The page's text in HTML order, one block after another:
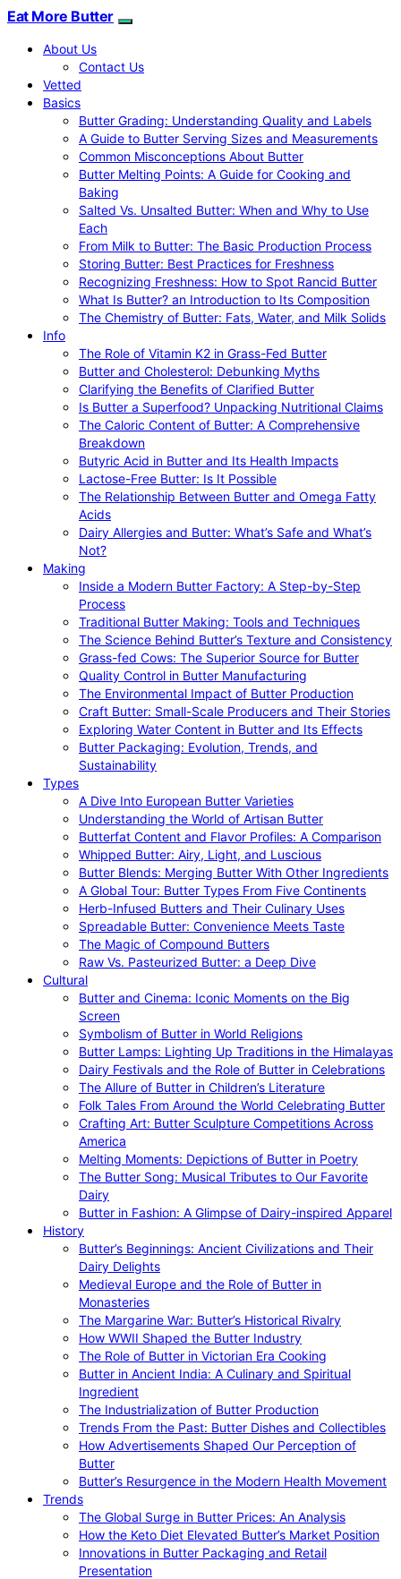
Eat More Butter
About Us
Contact Us
Vetted
Basics
Butter Grading: Understanding Quality and Labels
A Guide to Butter Serving Sizes and Measurements
Common Misconceptions About Butter
Butter Melting Points: A Guide for Cooking and
Baking
Salted Vs. Unsalted Butter: When and Why to Use
Each
From Milk to Butter: The Basic Production Process
Storing Butter: Best Practices for Freshness
Recognizing Freshness: How to Spot Rancid Butter
What Is Butter? an Introduction to Its Composition
The Chemistry of Butter: Fats, Water, and Milk Solids
Info
The Role of Vitamin K2 in Grass-Fed Butter
Butter and Cholesterol: Debunking Myths
Clarifying the Benefits of Clarified Butter
Is Butter a Superfood? Unpacking Nutritional Claims
The Caloric Content of Butter: A Comprehensive
Breakdown
Butyric Acid in Butter and Its Health Impacts
Lactose-Free Butter: Is It Possible
The Relationship Between Butter and Omega Fatty
Acids
Dairy Allergies and Butter: What’s Safe and What’s
Not?
Making
Inside a Modern Butter Factory: A Step-by-Step
Process
Traditional Butter Making: Tools and Techniques
The Science Behind Butter’s Texture and Consistency
Grass-fed Cows: The Superior Source for Butter
Quality Control in Butter Manufacturing
The Environmental Impact of Butter Production
Craft Butter: Small-Scale Producers and Their Stories
Exploring Water Content in Butter and Its Effects
Butter Packaging: Evolution, Trends, and
Sustainability
Types
A Dive Into European Butter Varieties
Understanding the World of Artisan Butter
Butterfat Content and Flavor Profiles: A Comparison
Whipped Butter: Airy, Light, and Luscious
Butter Blends: Merging Butter With Other Ingredients
A Global Tour: Butter Types From Five Continents
Herb-Infused Butters and Their Culinary Uses
Spreadable Butter: Convenience Meets Taste
The Magic of Compound Butters
Raw Vs. Pasteurized Butter: a Deep Dive
Cultural
Butter and Cinema: Iconic Moments on the Big
Screen
Symbolism of Butter in World Religions
Butter Lamps: Lighting Up Traditions in the Himalayas
Dairy Festivals and the Role of Butter in Celebrations
The Allure of Butter in Children’s Literature
Folk Tales From Around the World Celebrating Butter
Crafting Art: Butter Sculpture Competitions Across
America
Melting Moments: Depictions of Butter in Poetry
The Butter Song: Musical Tributes to Our Favorite
Dairy
Butter in Fashion: A Glimpse of Dairy-inspired Apparel
History
Butter’s Beginnings: Ancient Civilizations and Their
Dairy Delights
Medieval Europe and the Role of Butter in
Monasteries
The Margarine War: Butter’s Historical Rivalry
How WWII Shaped the Butter Industry
The Role of Butter in Victorian Era Cooking
Butter in Ancient India: A Culinary and Spiritual
Ingredient
The Industrialization of Butter Production
Trends From the Past: Butter Dishes and Collectibles
How Advertisements Shaped Our Perception of
Butter
Butter’s Resurgence in the Modern Health Movement
Trends
The Global Surge in Butter Prices: An Analysis
How the Keto Diet Elevated Butter’s Market Position
Innovations in Butter Packaging and Retail
Presentation